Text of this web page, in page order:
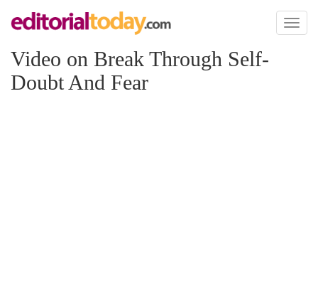
Toggle
Video on Break Through Self-
Doubt And Fear